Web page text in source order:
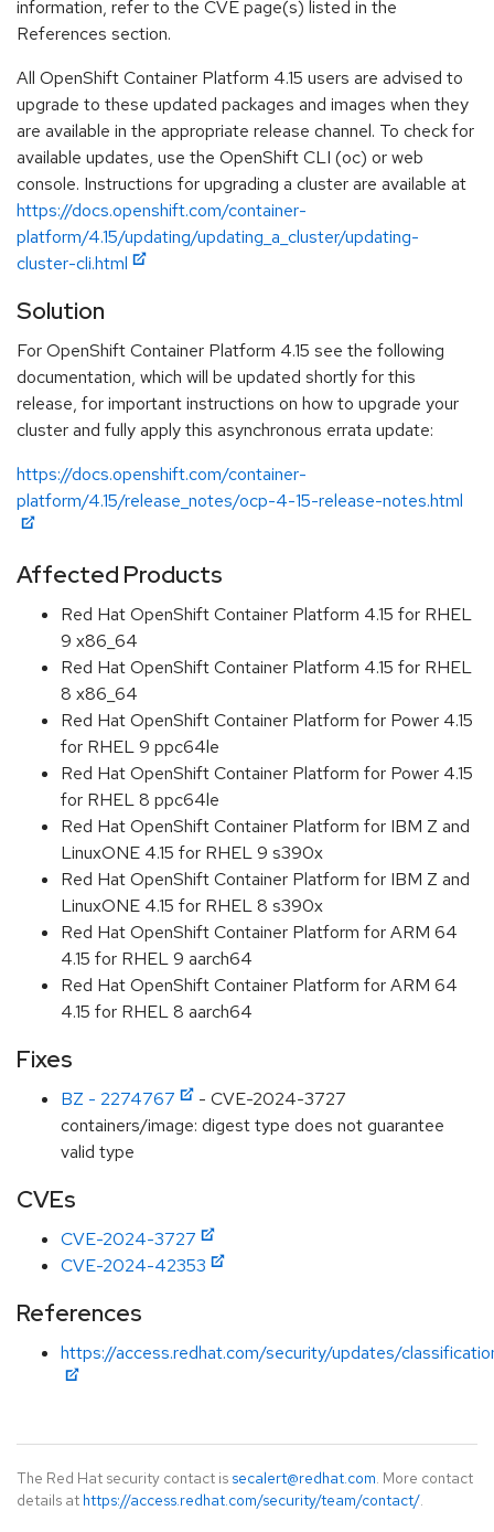
information, refer to the CVE page(s) listed in the
References section.
All OpenShift Container Platform 4.15 users are advised to
upgrade to these updated packages and images when they
are available in the appropriate release channel. To check for
available updates, use the OpenShift CLI (oc) or web
console. Instructions for upgrading a cluster are available at
https://docs.openshift.com/container-
platform/4.15/updating/updating_a_cluster/updating-
cluster-cli.html
Solution
For OpenShift Container Platform 4.15 see the following
documentation, which will be updated shortly for this
release, for important instructions on how to upgrade your
cluster and fully apply this asynchronous errata update:
https://docs.openshift.com/container-
platform/4.15/release_notes/ocp-4-15-release-notes.html
Affected Products
Red Hat OpenShift Container Platform 4.15 for RHEL
9 x86_64
Red Hat OpenShift Container Platform 4.15 for RHEL
8 x86_64
Red Hat OpenShift Container Platform for Power 4.15
for RHEL 9 ppc64le
Red Hat OpenShift Container Platform for Power 4.15
for RHEL 8 ppc64le
Red Hat OpenShift Container Platform for IBM Z and
LinuxONE 4.15 for RHEL 9 s390x
Red Hat OpenShift Container Platform for IBM Z and
LinuxONE 4.15 for RHEL 8 s390x
Red Hat OpenShift Container Platform for ARM 64
4.15 for RHEL 9 aarch64
Red Hat OpenShift Container Platform for ARM 64
4.15 for RHEL 8 aarch64
Fixes
BZ - 2274767
- CVE-2024-3727
containers/image: digest type does not guarantee
valid type
CVEs
CVE-2024-3727
CVE-2024-42353
References
https://access.redhat.com/security/updates/
The Red Hat security contact is secalert@redhat.com. More contact
details at https://access.redhat.com/security/team/contact/.